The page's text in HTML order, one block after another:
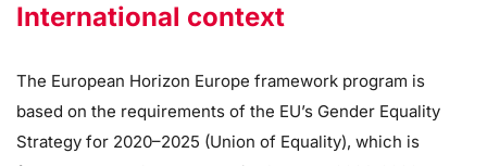
International context
The European Horizon Europe framework program is
based on the requirements of the EU’s Gender Equality
Strategy for 2020–2025 (Union of Equality), which is